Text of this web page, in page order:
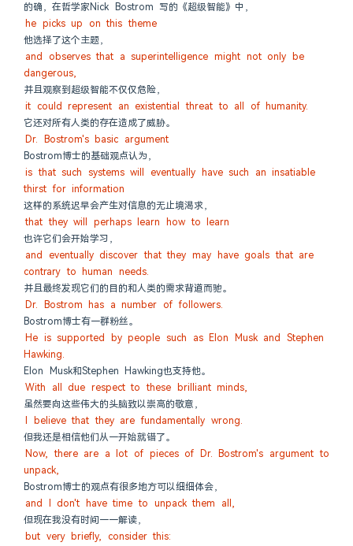
的确，在哲学家Nick Bostrom 写的《超级智能》中，
he picks up on this theme
他选择了这个主题，
and observes that a superintelligence might not only be
dangerous,
并且观察到超级智能不仅仅危险，
it could represent an existential threat to all of humanity.
它还对所有人类的存在造成了威胁。
Dr. Bostrom's basic argument
Bostrom博士的基础观点认为，
is that such systems will eventually have such an insatiable
thirst for information
这样的系统迟早会产生对信息的无止境渴求，
that they will perhaps learn how to learn
也许它们会开始学习，
and eventually discover that they may have goals that are
contrary to human needs.
并且最终发现它们的目的和人类的需求背道而驰。
Dr. Bostrom has a number of followers.
Bostrom博士有一群粉丝。
He is supported by people such as Elon Musk and Stephen
Hawking.
Elon Musk和Stephen Hawking也支持他。
With all due respect to these brilliant minds,
虽然要向这些伟大的头脑致以崇高的敬意，
I believe that they are fundamentally wrong.
但我还是相信他们从一开始就错了。
Now, there are a lot of pieces of Dr. Bostrom's argument to
unpack,
Bostrom博士的观点有很多地方可以细细体会，
and I don't have time to unpack them all,
但现在我没有时间一一解读，
but very briefly, consider this: